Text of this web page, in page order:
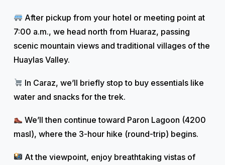
After pickup from your hotel or meeting point at
7:00 a.m., we head north from Huaraz, passing
scenic mountain views and traditional villages of the
Huaylas Valley.
In Caraz, we’ll briefly stop to buy essentials like
water and snacks for the trek.
We’ll then continue toward Paron Lagoon (4200
masl), where the 3-hour hike (round-trip) begins.
At the viewpoint, enjoy breathtaking vistas of